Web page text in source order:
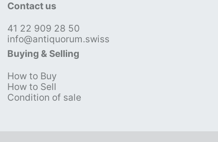
Contact us
41 22 909 28 50
info@antiquorum.swiss
Buying & Selling
How to Buy
How to Sell
Condition of sale